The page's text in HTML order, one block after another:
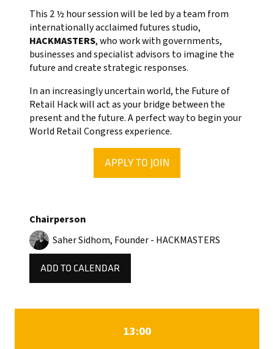
This 2 ½ hour session will be led by a team from
internationally acclaimed futures studio,
HACKMASTERS, who work with governments,
businesses and specialist advisors to imagine the
future and create strategic responses.
In an increasingly uncertain world, the Future of
Retail Hack will act as your bridge between the
present and the future. A perfect way to begin your
World Retail Congress experience.
APPLY TO JOIN
(OPENS
Chairperson
Saher Sidhom, Founder - HACKMASTERS
ADD TO CALENDAR
13:00